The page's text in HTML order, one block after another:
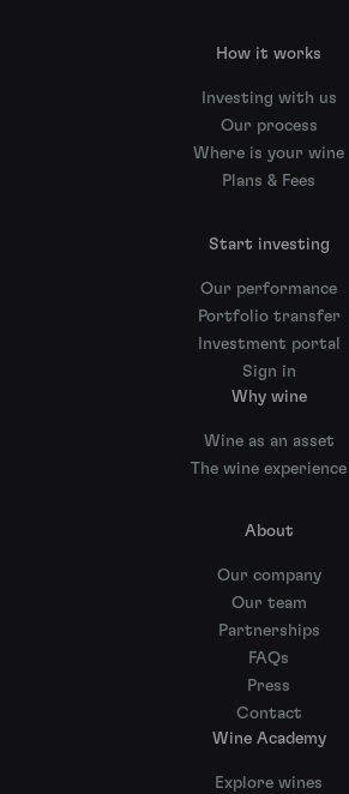
How it works
Investing with us
Our process
Where is your wine
Plans & Fees
Start investing
Our performance
Portfolio transfer
Investment portal
Sign in
Why wine
Wine as an asset
The wine experience
About
Our company
Our team
Partnerships
FAQs
Press
Contact
Wine Academy
Explore wines